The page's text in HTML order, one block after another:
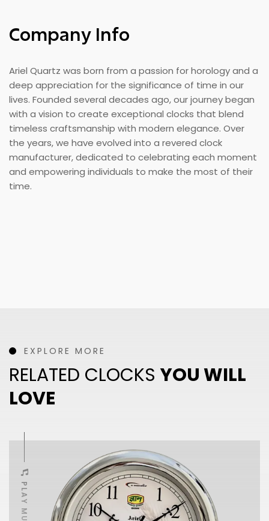
Company Info
Ariel Quartz was born from a passion for horology and a
deep appreciation for the significance of time in our
lives. Founded several decades ago, our journey began
with a vision to create exceptional clocks that blend
timeless craftsmanship with modern elegance. Over
the years, we have evolved into a revered clock
manufacturer, dedicated to celebrating each moment
and empowering individuals to make the most of their
time.
EXPLORE MORE
RELATED CLOCKS YOU WILL
LOVE